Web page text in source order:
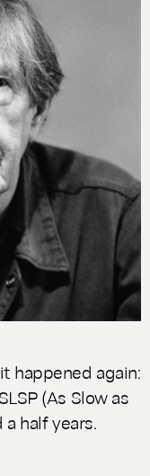
happened again:
(As Slow as
half years.